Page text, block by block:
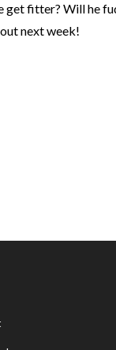
get fitter? Will he
next week!